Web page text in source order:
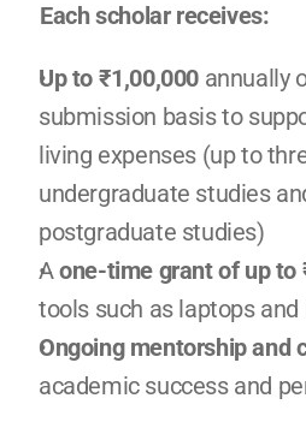
Each scholar receives:
Up to ₹1,00,000 annually
submission basis to
living expenses (up to
undergraduate studies
postgraduate studies)
A one-time grant of up to
tools such as laptops
Ongoing mentorship and
academic success and